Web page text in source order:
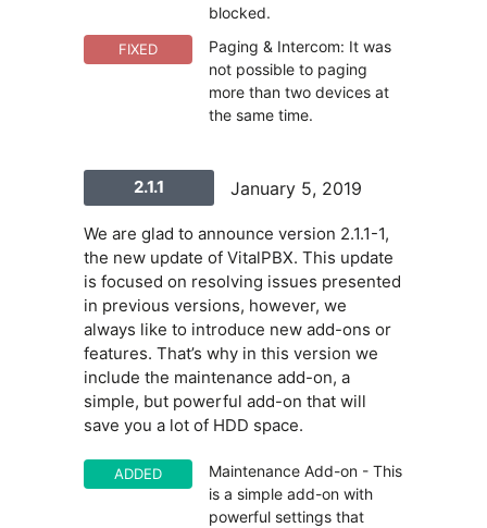
blocked.
FIXED
Paging & Intercom: It was
not possible to paging
more than two devices at
the same time.
2.1.1 January 5, 2019
We are glad to announce version 2.1.1-1,
the new update of VitalPBX. This update
is focused on resolving issues presented
in previous versions, however, we
always like to introduce new add-ons or
features. That’s why in this version we
include the maintenance add-on, a
simple, but powerful add-on that will
save you a lot of HDD space.
ADDED
Maintenance Add-on - This
is a simple add-on with
powerful settings that